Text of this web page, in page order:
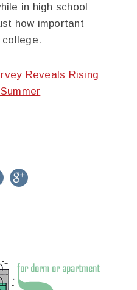
in high school
how important
Reveals Rising
facebook